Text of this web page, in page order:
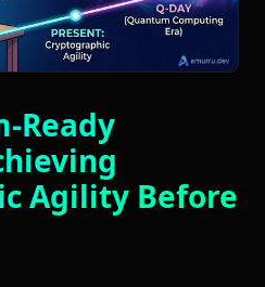
Ready
Agility Before